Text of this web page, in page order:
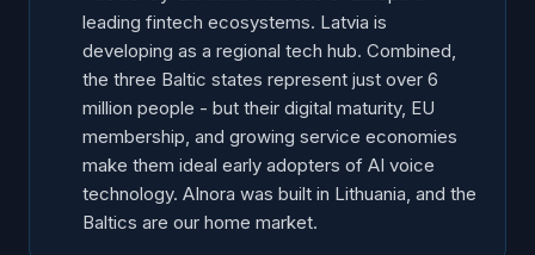
leading fintech ecosystems. Latvia is
developing as a regional tech hub. Combined,
the three Baltic states represent just over 6
million people - but their digital maturity, EU
membership, and growing service economies
make them ideal early adopters of AI voice
technology. AInora was built in Lithuania, and the
Baltics are our home market.